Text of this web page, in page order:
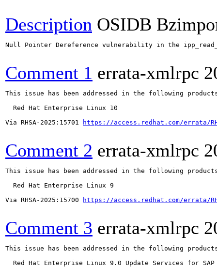
Description OSIDB
Null Pointer Dereference vulnerability in the
Comment 1 errata-xmlrpc
This issue has been addressed in the following
  Red Hat Enterprise Linux 10
Via RHSA-2025:15701
https://access.redhat.com/errata/
Comment 2 errata-xmlrpc
This issue has been addressed in the following
  Red Hat Enterprise Linux 9
Via RHSA-2025:15700
https://access.redhat.com/errata/
Comment 3 errata-xmlrpc
This issue has been addressed in the following
Red Hat Enterprise Linux 9.0 Update Services for SAP